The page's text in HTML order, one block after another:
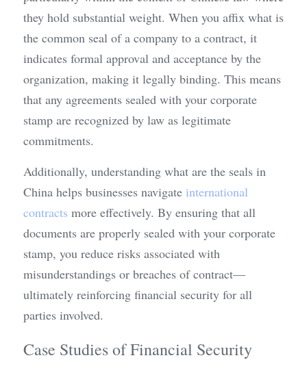
they hold substantial weight. When you affix what is
the common seal of a company to a contract, it
indicates formal approval and acceptance by the
organization, making it legally binding. This means
that any agreements sealed with your corporate
stamp are recognized by law as legitimate
commitments.
Additionally, understanding what are the seals in
China helps businesses navigate international
contracts more effectively. By ensuring that all
documents are properly sealed with your corporate
stamp, you reduce risks associated with
misunderstandings or breaches of contract—
ultimately reinforcing financial security for all
parties involved.
Case Studies of Financial Security